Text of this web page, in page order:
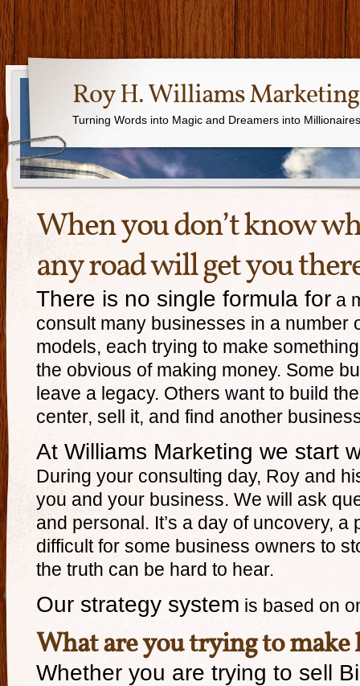
Roy H. Williams Marketing
Turning Words into Magic and Dreamers into Millionaires
When you don’t know
any road will get you
There is no single formula for a
consult many businesses in a number
models, each trying to make
the obvious of making money. Some
leave a legacy. Others want to build
center, sell it, and find another
At Williams Marketing we start
During your consulting day, Roy and
you and your business. We will ask
and personal. It’s a day of uncovery, a
difficult for some business owners to
the truth can be hard to hear.
Our strategy system is based on
What are you trying to make
Whether you are trying to sell